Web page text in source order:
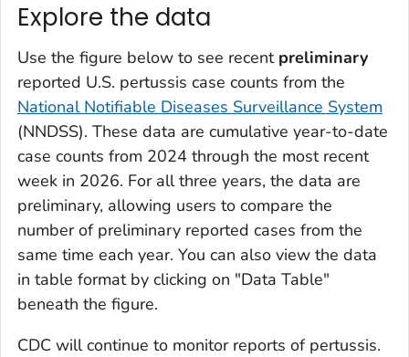
Explore the data
Use the figure below to see recent preliminary
reported U.S. pertussis case counts from the
National Notifiable Diseases Surveillance System
(NNDSS). These data are cumulative year-to-date
case counts from 2024 through the most recent
week in 2026. For all three years, the data are
preliminary, allowing users to compare the
number of preliminary reported cases from the
same time each year. You can also view the data
in table format by clicking on "Data Table"
beneath the figure.
CDC will continue to monitor reports of pertussis.